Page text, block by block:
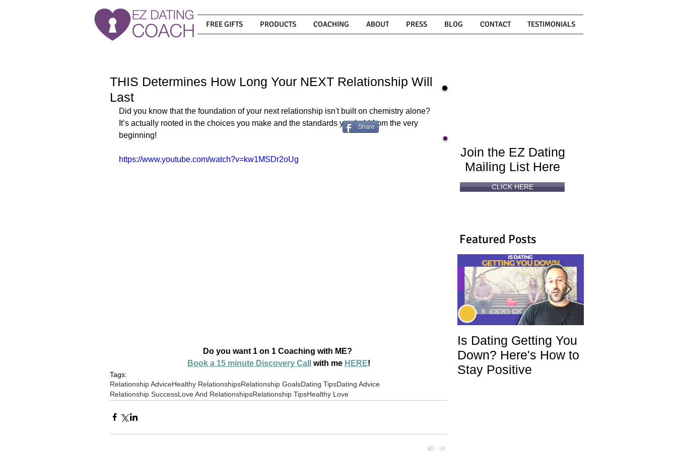
FREE GIFTS PRODUCTS COACHING ABOUT PRESS BLOG CONTACT TESTIMONIALS
THIS Determines How Long Your NEXT Relationship Will
Last
Did you know that the foundation of your next relationship isn't built on chemistry alone?
It’s actually rooted in the choices you make and the standards you hold from the very
beginning!
https://www.youtube.com/watch?v=kw1MSDr2oUg
Do you want 1 on 1 Coaching with ME?
Book a 15 minute Discovery Call
with me HERE!
Tags:
Relationship AdviceHealthy RelationshipsRelationship GoalsDating TipsDating Advice
Relationship SuccessLove And RelationshipsRelationship TipsHealthy Love
Share
Featured Posts
Is Dating Getting You
Down? Here's How to
Stay Positive
Join the EZ Dating
Mailing List Here
CLICK HERE